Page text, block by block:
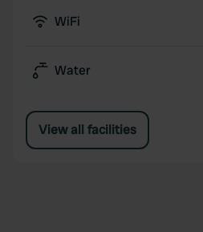
WiFi
Water
View all facilities